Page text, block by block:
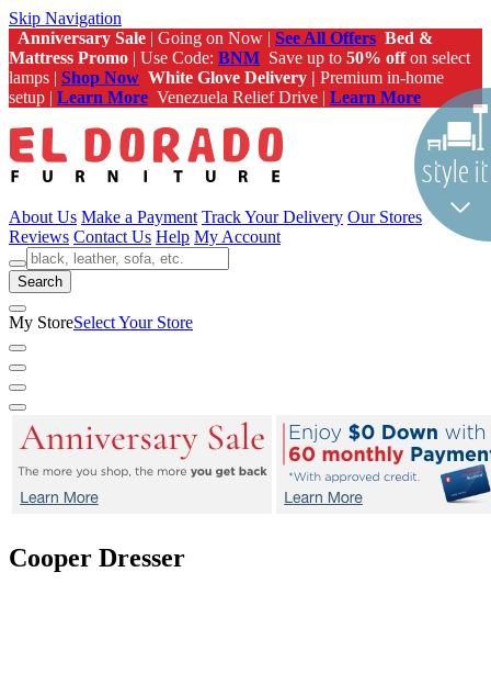
Skip Navigation
Anniversary Sale | Going on Now | See All Offers Bed &
Mattress Promo | Use Code: BNM Save up to 50% offon select
lamps | Shop Now White Glove Delivery | Premium in-home
setup | Learn More Venezuela Relief Drive | Learn More
About Us Make a Payment Track Your Delivery Our Stores
Reviews Contact Us Help My Account
Search
My StoreSelect Your Store
Cooper Dresser